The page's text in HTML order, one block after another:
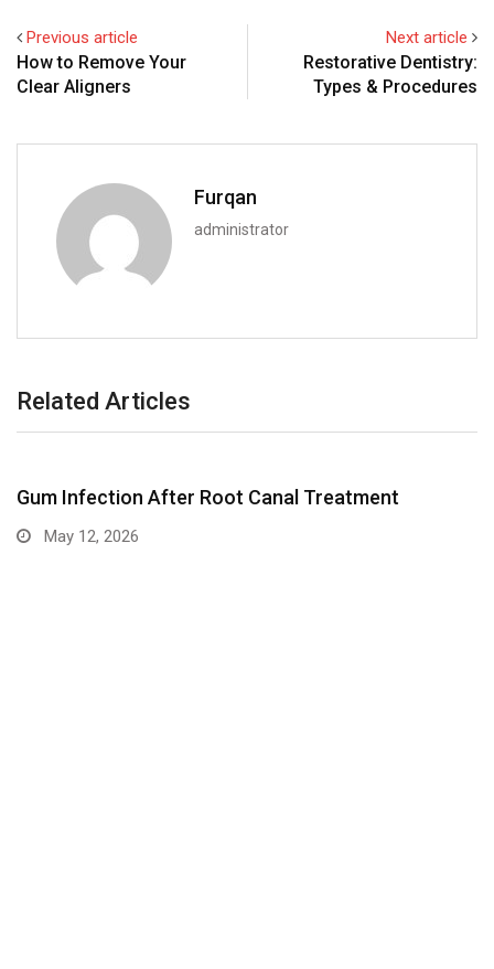
Previous article
How to Remove Your
Clear Aligners
Next article
Restorative Dentistry:
Types & Procedures
Furqan
administrator
Related Articles
Gum Infection After Root Canal Treatment
May 12, 2026